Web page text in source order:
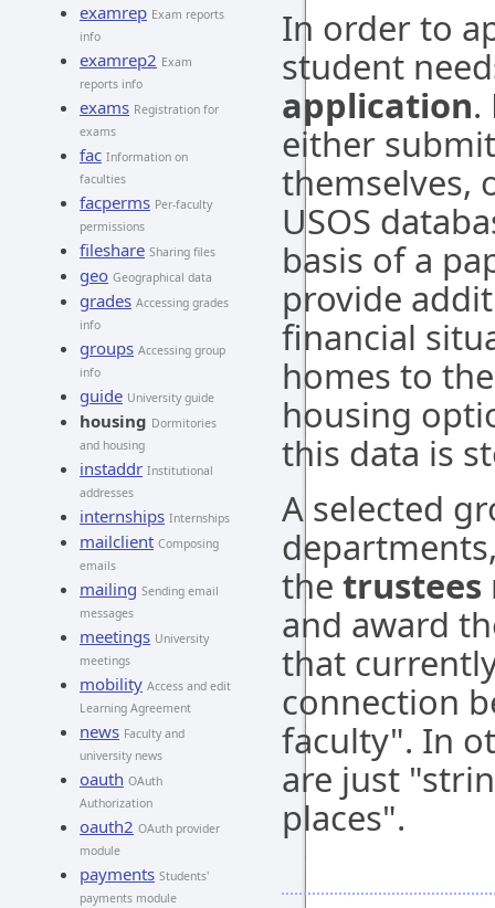
examrep Exam reports
info
examrep2 Exam
reports info
exams Registration for
exams
fac Information on
faculties
facperms Per-faculty
permissions
fileshare Sharing files
geo Geographical data
grades Accessing grades
info
groups Accessing group
info
guide University guide
housing Dormitories
and housing
instaddr Institutional
addresses
internships Internships
mailclient Composing
emails
mailing Sending email
messages
meetings University
meetings
mobility Access and edit
Learning Agreement
news Faculty and
university news
oauth OAuth
Authorization
oauth2 OAuth provider
module
payments Students'
payments module
In order to
student
application.
either
themselves,
USOS
basis of a
provide
financial
homes to
housing
this data is
A selected
the trustees
and award
that
connection
faculty". In
are just
places".